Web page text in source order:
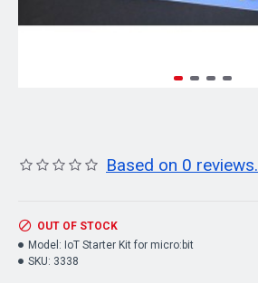
Based on 0 reviews.
OUT OF STOCK
Model: IoT Starter Kit for micro:bit
SKU: 3338